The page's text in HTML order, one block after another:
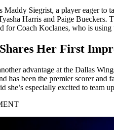
Maddy Siegrist, a player eager to
Harris and Paige Bueckers.
for Coach Koclanes, who is
Her First
advantage at the Dallas
has been the premier scorer and
she’s especially excited to team